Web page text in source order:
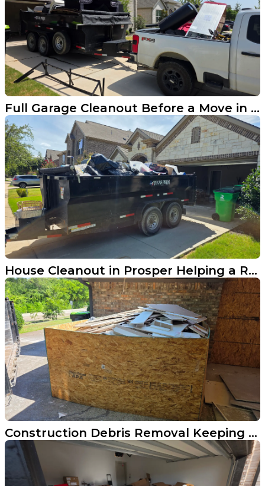
Full Garage Cleanout Before a Move in Aubrey TX
House Cleanout in Prosper Helping a Realtor Get Market-Ready
Construction Debris Removal Keeping a Plano Remodel on Track